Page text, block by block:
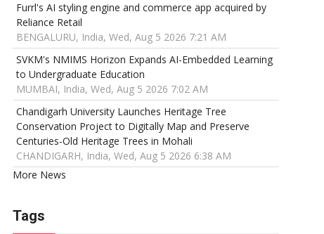
Furrl's AI styling engine and commerce app acquired by
Reliance Retail
BENGALURU, India, Wed, Aug 5 2026 7:21 AM
SVKM's NMIMS Horizon Expands AI-Embedded Learning
to Undergraduate Education
MUMBAI, India, Wed, Aug 5 2026 7:02 AM
Chandigarh University Launches Heritage Tree
Conservation Project to Digitally Map and Preserve
Centuries-Old Heritage Trees in Mohali
CHANDIGARH, India, Wed, Aug 5 2026 6:38 AM
More News
Tags